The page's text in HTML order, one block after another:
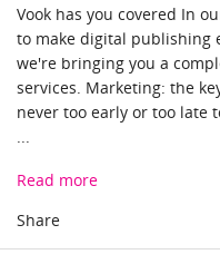
Blog
Store
Vook has you covered In
to make digital publishing
we're bringing you a
services. Marketing: the
never too early or too late
...
Read more